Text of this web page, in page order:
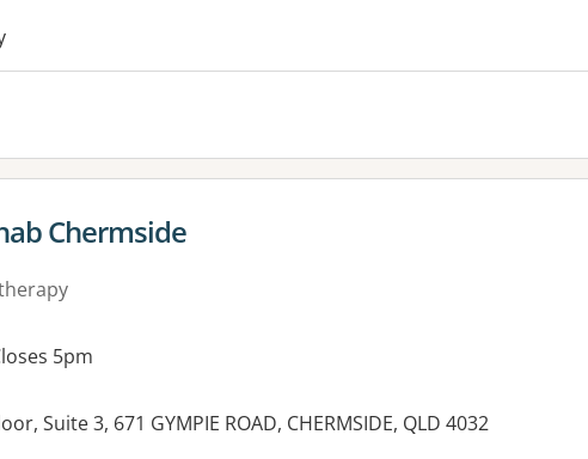
facilities:
for
Chermside
5pm
Suite 3, 671 GYMPIE ROAD, CHERMSIDE, QLD 4032